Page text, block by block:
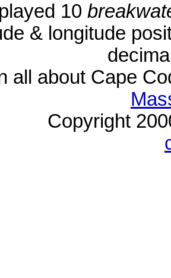
10
& longitude
all about Cape
Copyright